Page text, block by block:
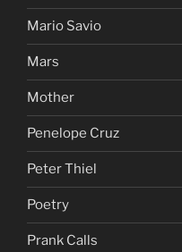
Mario Savio
Mars
Mother
Penelope Cruz
Peter Thiel
Poetry
Prank Calls